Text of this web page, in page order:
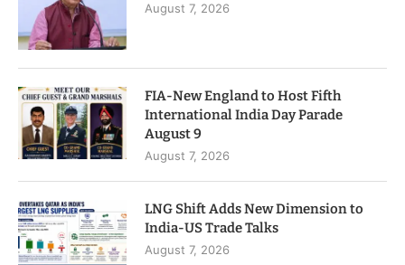
August 7, 2026
FIA-New England to Host Fifth
International India Day Parade
August 9
August 7, 2026
LNG Shift Adds New Dimension to
India-US Trade Talks
August 7, 2026